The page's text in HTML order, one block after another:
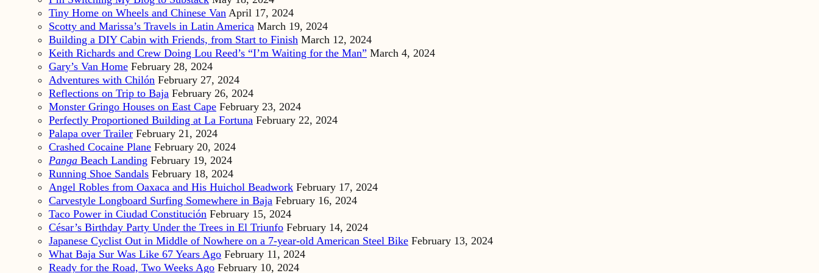
Tiny Home on Wheels and Chinese Van April 17, 2024
Scotty and Marissa’s Travels in Latin America March 19, 2024
Building a DIY Cabin with Friends, from Start to Finish March 12, 2024
Keith Richards and Crew Doing Lou Reed’s “I’m Waiting for the Man” March 4, 2024
Gary’s Van Home February 28, 2024
Adventures with Chilón February 27, 2024
Reflections on Trip to Baja February 26, 2024
Monster Gringo Houses on East Cape February 23, 2024
Perfectly Proportioned Building at La Fortuna February 22, 2024
Palapa over Trailer February 21, 2024
Crashed Cocaine Plane February 20, 2024
Panga Beach Landing February 19, 2024
Running Shoe Sandals February 18, 2024
Angel Robles from Oaxaca and His Huichol Beadwork February 17, 2024
Carvestyle Longboard Surfing Somewhere in Baja February 16, 2024
Taco Power in Ciudad Constitución February 15, 2024
César’s Birthday Party Under the Trees in El Triunfo February 14, 2024
Japanese Cyclist Out in Middle of Nowhere on a 7-year-old American Steel Bike February 13, 2024
What Baja Sur Was Like 67 Years Ago February 11, 2024
Ready for the Road, Two Weeks Ago February 10, 2024